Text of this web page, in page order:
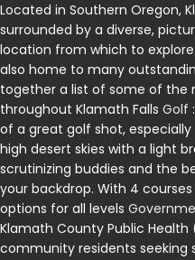
Located in Southern Oregon,
surrounded by a diverse,
location from which to
also home to many
together a list of some of
throughout Klamath Falls Golf
of a great golf shot,
high desert skies with a light
scrutinizing buddies and the
your backdrop. With 4
options for all levels
Klamath County Public Health
community residents seeking